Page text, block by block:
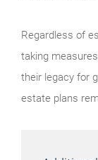
Regardless of
taking
their legacy for
estate plans